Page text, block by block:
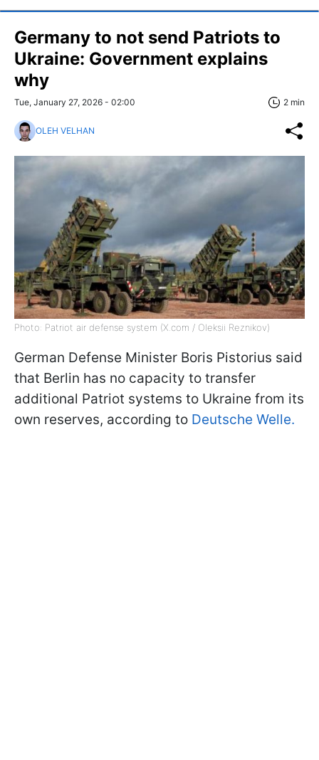
Germany to not send Patriots to
Ukraine: Government explains
why
Tue, January 27, 2026 - 02:00 2 min
OLEH VELHAN
Photo: Patriot air defense system (X.com / Oleksii Reznikov)
German Defense Minister Boris Pistorius said
that Berlin has no capacity to transfer
additional Patriot systems to Ukraine from its
own reserves, according to Deutsche Welle.